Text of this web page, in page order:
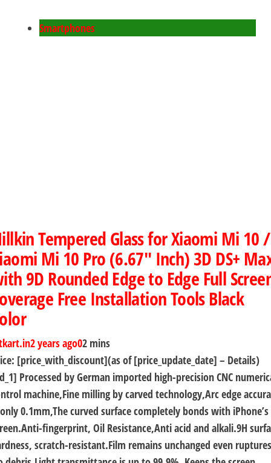
Smartphones
Tempered Glass for Xiaomi Mi 10 /
Mi 10 Pro (6.67″ Inch) 3D DS+
9D Rounded Edge to Edge Full
Free Installation Tools Black
2 years ago02 mins
[price_with_discount](as of [price_update_date] – Details)
Processed by German imported high-precision CNC
machine,Fine milling by carved technology,Arc edge
0.1mm,The curved surface completely bonds with iPhone’s
fingerprint, Oil Resistance,Anti acid and alkali.9H
scratch-resistant.Film remains unchanged even